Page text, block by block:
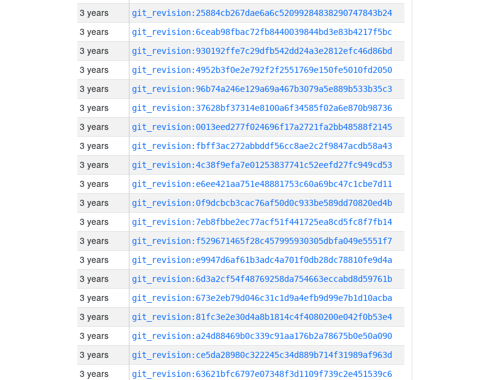
3 years git_revision:25884cb267dae6a6c52099284838290747843b24
3 years git_revision:6ceab98fbac72fb8440039844bd3e83b4217f5bc
3 years git_revision:930192ffe7c29dfb542dd24a3e2812efc46d86bd
3 years git_revision:4952b3f0e2e792f2f2551769e150fe5010fd2050
3 years git_revision:96b74a246e129a69a467b3079a5e889b533b35c3
3 years git_revision:37628bf37314e8100a6f34585f02a6e870b98736
3 years git_revision:0013eed277f024696f17a2721fa2bb48588f2145
3 years git_revision:fbff3ac272abbddf56cc8ae2c2f9847acdb58a43
3 years git_revision:4c38f9efa7e01253837741c52eefd27fc949cd53
3 years git_revision:e6ee421aa751e48881753c60a69bc47c1cbe7d11
3 years git_revision:0f9dcbcb3cac76af50d0c933be589dd70820ed4b
3 years git_revision:7eb8fbbe2ec77acf51f441725ea8cd5fc8f7fb14
3 years git_revision:f529671465f28c457995930305dbfa049e5551f7
3 years git_revision:e9947d6af61b3adc4a701f0db28dc78810fe9d4a
3 years git_revision:6d3a2cf54f48769258da754663eccabd8d59761b
3 years git_revision:673e2eb79d046c31c1d9a4efb9d99e7b1d10acba
3 years git_revision:81fc3e2e30d4a8b1814c4f4080200e042f0b53e4
3 years git_revision:a24d88469b0c339c91aa176b2a78675b0e50a090
3 years git_revision:ce5da28980c322245c34d889b714f31989af963d
3 years git_revision:63621bfc6797e07348f3d1109f739c2e451539c6